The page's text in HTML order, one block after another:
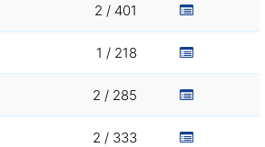
2 / 401
1 / 218
2 / 285
2 / 333